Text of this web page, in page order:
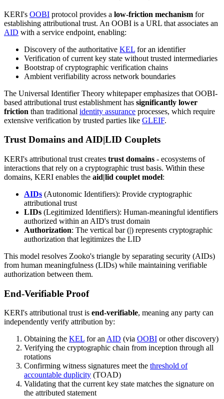
KERI's OOBI protocol provides a low-friction mechanism for
establishing attributional trust. An OOBI is a URL that associates an
AID with a service endpoint, enabling:
Discovery of the authoritative KEL for an identifier
Verification of current key state without trusted intermediaries
Bootstrap of cryptographic verification chains
Ambient verifiability across network boundaries
The Universal Identifier Theory whitepaper emphasizes that OOBI-
based attributional trust establishment has significantly lower
friction than traditional identity assurance processes, which require
extensive verification by trusted parties like GLEIF.
Trust Domains and AID|LID Couplets
KERI's attributional trust creates trust domains - ecosystems of
interactions that rely on a cryptographic trust basis. Within these
domains, KERI enables the aid|lid couplet model:
AIDs (Autonomic Identifiers): Provide cryptographic
attributional trust
LIDs (Legitimized Identifiers): Human-meaningful identifiers
authorized within an AID's trust domain
Authorization: The vertical bar (|) represents cryptographic
authorization that legitimizes the LID
This model resolves Zooko's triangle by separating security (AIDs)
from human meaningfulness (LIDs) while maintaining verifiable
authorization between them.
End-Verifiable Proof
KERI's attributional trust is end-verifiable, meaning any party can
independently verify attribution by:
Obtaining the KEL for anAID (via OOBI or other discovery)
Verifying the cryptographic chain from inception through all
rotations
Confirming witness signatures meet the threshold of
accountable duplicity (TOAD)
Validating that the current key state matches the signature on
the attributed statement